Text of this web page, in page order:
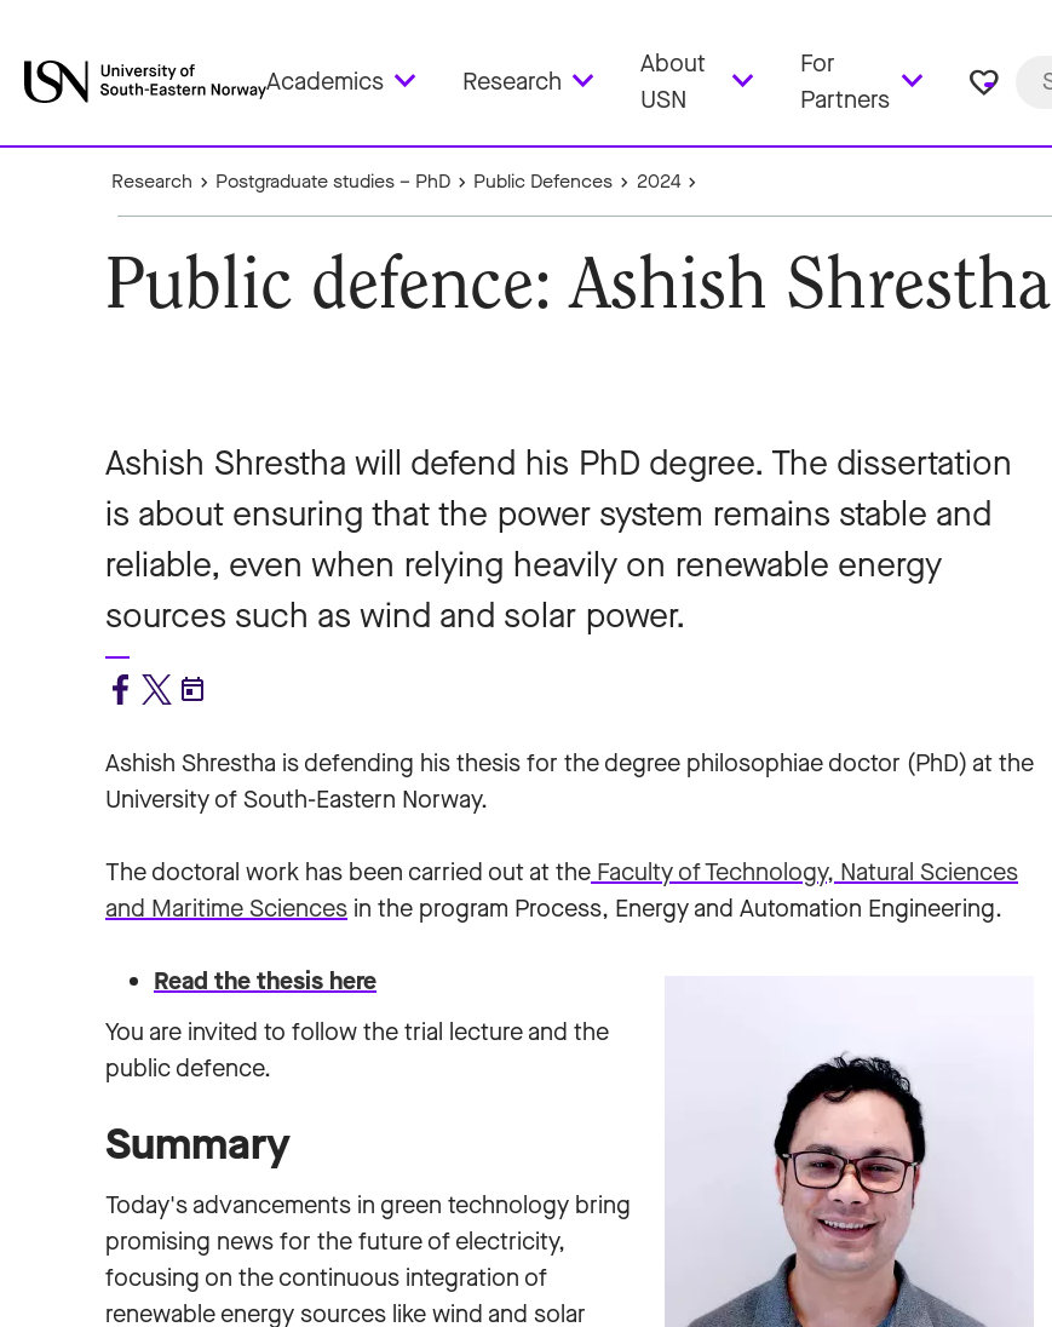
Academics Research
About
USN
For
Partners
favorite_border
Research Postgraduate studies – PhD Public Defences 2024
Public defence: Ashish Shrestha
Ashish Shrestha will defend his PhD degree. The dissertation
is about ensuring that the power system remains stable and
reliable, even when relying heavily on renewable energy
sources such as wind and solar power.
Ashish Shrestha is defending his thesis for the degree philosophiae doctor (PhD) at the
University of South-Eastern Norway.
The doctoral work has been carried out at the Faculty of Technology, Natural Sciences
and Maritime Sciences in the program Process, Energy and Automation Engineering.
Read the thesis here
You are invited to follow the trial lecture and the
public defence.
Summary
Today's advancements in green technology bring
promising news for the future of electricity,
focusing on the continuous integration of
renewable energy sources like wind and solar